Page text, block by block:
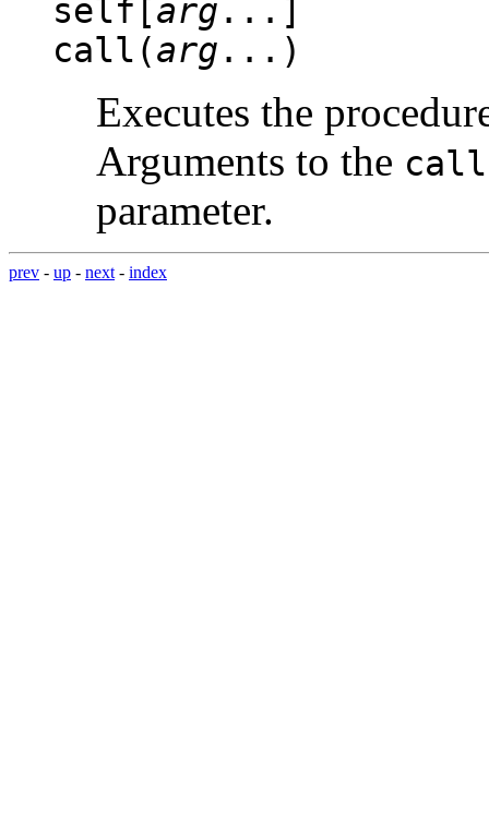
self[arg ...]
call(arg ...)
Executes the
Arguments to the call
parameter.
prev - up - next - index